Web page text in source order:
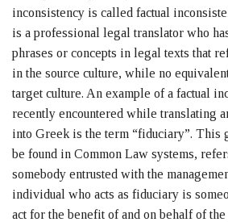
inconsistency is called factual
is a professional legal translator who
phrases or concepts in legal texts that
in the source culture, while no
target culture. An example of a factual
recently encountered while translating
into Greek is the term “fiduciary”. This
be found in Common Law systems,
somebody entrusted with the
individual who acts as fiduciary is
act for the benefit of and on behalf of